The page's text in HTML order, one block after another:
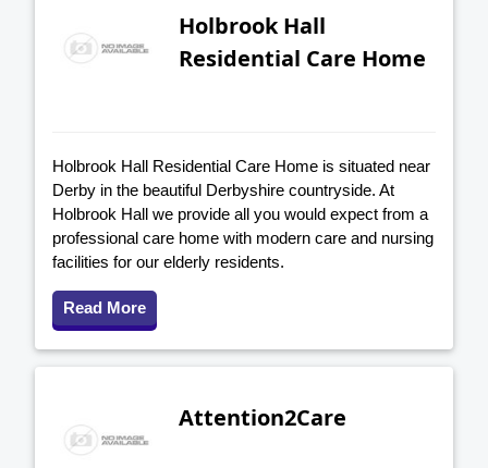
Holbrook Hall
Residential Care Home
Holbrook Hall Residential Care Home is situated near
Derby in the beautiful Derbyshire countryside. At
Holbrook Hall we provide all you would expect from a
professional care home with modern care and nursing
facilities for our elderly residents.
Read More
Attention2Care